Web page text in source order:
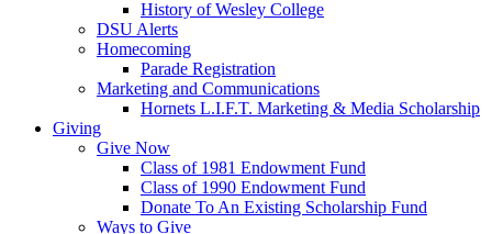
History of Wesley College
DSU Alerts
Homecoming
Parade Registration
Marketing and Communications
Hornets L.I.F.T. Marketing & Media Scholarship
Giving
Give Now
Class of 1981 Endowment Fund
Class of 1990 Endowment Fund
Donate To An Existing Scholarship Fund
Ways to Give